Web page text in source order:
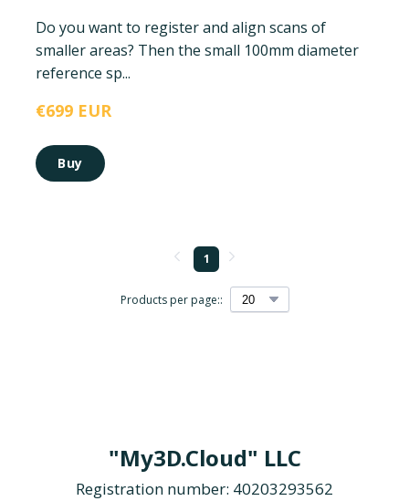
Do you want to register and align scans of
smaller areas? Then the small 100mm diameter
reference sp...
€699 EUR
Buy
Products per page::
1
"My3D.Cloud" LLC
Registration number: 40203293562